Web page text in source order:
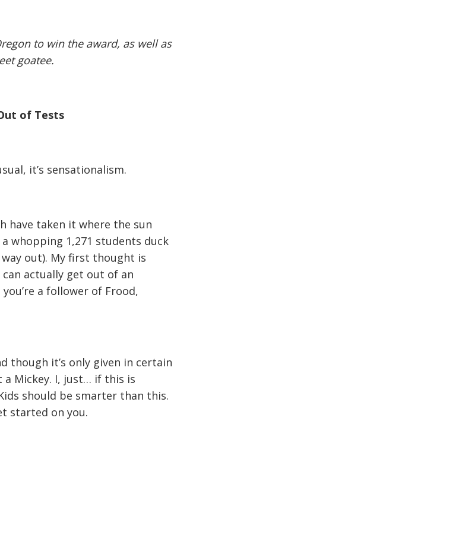
to win the award, as well as
goatee.
of Tests
it’s sensationalism.
have taken it where the sun
whopping 1,271 students duck
out). My first thought is
can actually get out of an
a follower of Frood,
though it’s only given in certain
Mickey. I, just… if this is
should be smarter than this.
started on you.